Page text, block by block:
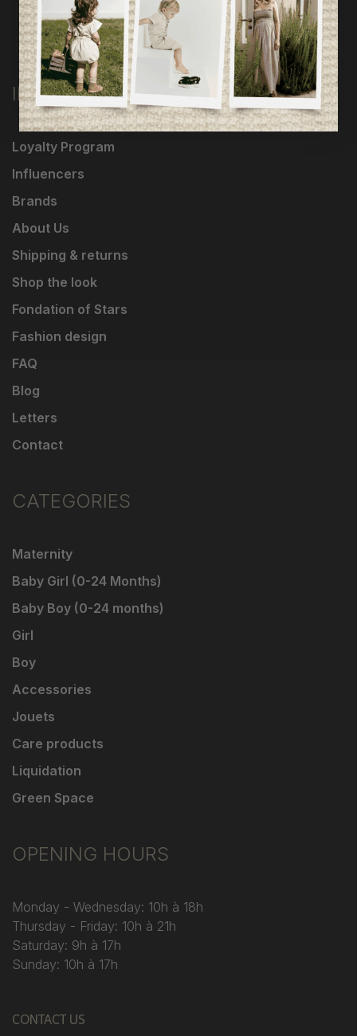
INFORMATION
Loyalty Program
Influencers
Brands
About Us
Shipping & returns
Shop the look
Fondation of Stars
Fashion design
FAQ
Blog
Letters
Contact
CATEGORIES
Maternity
Baby Girl (0-24 Months)
Baby Boy (0-24 months)
Girl
Boy
Accessories
Jouets
Care products
Liquidation
Green Space
OPENING HOURS
Monday - Wednesday: 10h à 18h
Thursday - Friday: 10h à 21h
Saturday: 9h à 17h
Sunday: 10h à 17h
CONTACT US